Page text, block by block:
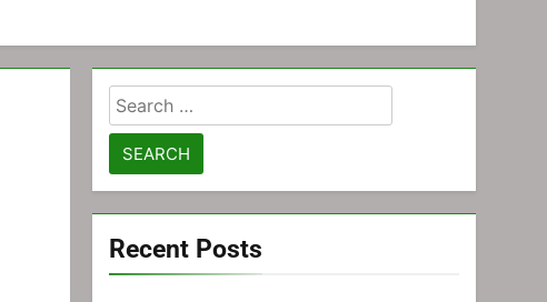
Search
for:
Recent Posts